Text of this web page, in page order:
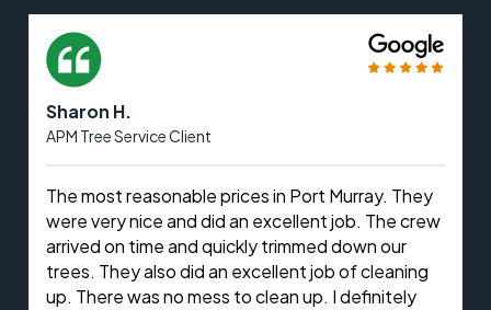
Sharon H.
APM Tree Service Client
The most reasonable prices in Port Murray. They
were very nice and did an excellent job. The crew
arrived on time and quickly trimmed down our
trees. They also did an excellent job of cleaning
up. There was no mess to clean up. I definitely